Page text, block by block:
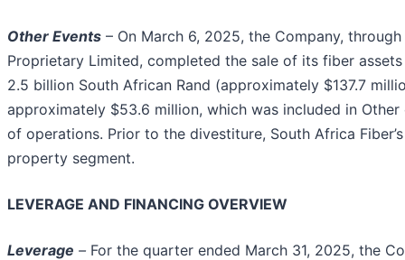
Other Events – On March 6, 2025, the Company,
Proprietary Limited, completed the sale of its fiber
2.5 billion South African Rand (approximately $137.7
approximately $53.6 million, which was included in
of operations. Prior to the divestiture, South Africa
property segment.
LEVERAGE AND FINANCING OVERVIEW
Leverage – For the quarter ended March 31, 2025, the